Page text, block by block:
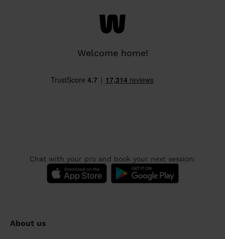
Welcome home!
Chat with your pro and book your next session:
About us